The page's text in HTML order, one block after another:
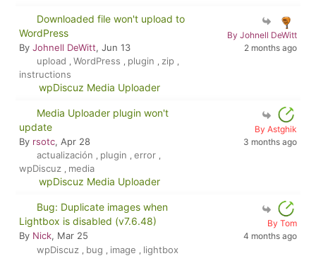
Downloaded file won't upload to
WordPress
By Johnell DeWitt, Jun 13
upload , WordPress , plugin , zip ,
instructions
wpDiscuz Media Uploader
By Johnell DeWitt
2 months ago
Media Uploader plugin won't
update
By rsotc, Apr 28
actualización , plugin , error ,
wpDiscuz , media
wpDiscuz Media Uploader
By Astghik
3 months ago
Bug: Duplicate images when
Lightbox is disabled (v7.6.48)
By Nick, Mar 25
wpDiscuz , bug , image , lightbox
By Tom
4 months ago